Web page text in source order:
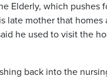
Elderly, which pushes
late mother that
he used to visit the
back into the